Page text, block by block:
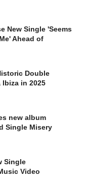
New Single 'Seems
Ahead of
Double
in 2025
new album
Single Misery
Single
Video